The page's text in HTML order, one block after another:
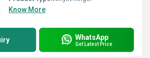
Know More
WhatsApp
Get Latest Price